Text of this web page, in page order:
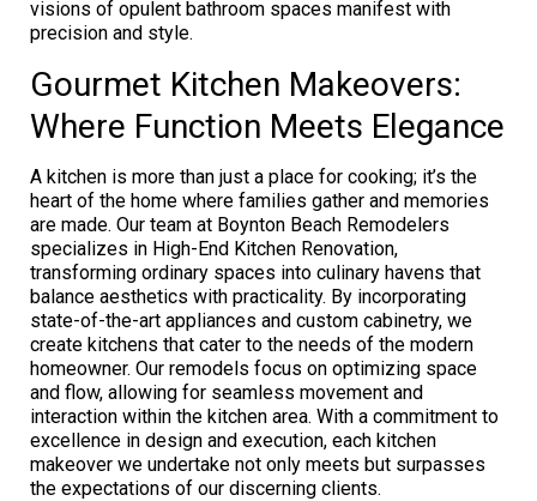
visions of opulent bathroom spaces manifest with
precision and style.
Gourmet Kitchen Makeovers:
Where Function Meets Elegance
A kitchen is more than just a place for cooking; it’s the
heart of the home where families gather and memories
are made. Our team at Boynton Beach Remodelers
specializes in High-End Kitchen Renovation,
transforming ordinary spaces into culinary havens that
balance aesthetics with practicality. By incorporating
state-of-the-art appliances and custom cabinetry, we
create kitchens that cater to the needs of the modern
homeowner. Our remodels focus on optimizing space
and flow, allowing for seamless movement and
interaction within the kitchen area. With a commitment to
excellence in design and execution, each kitchen
makeover we undertake not only meets but surpasses
the expectations of our discerning clients.